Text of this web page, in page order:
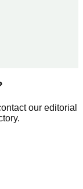
our editorial